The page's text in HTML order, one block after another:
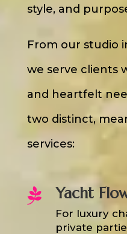
style, and
From our studio
we serve clients
and heartfelt
two distinct,
services:
 Yacht
For luxury
private